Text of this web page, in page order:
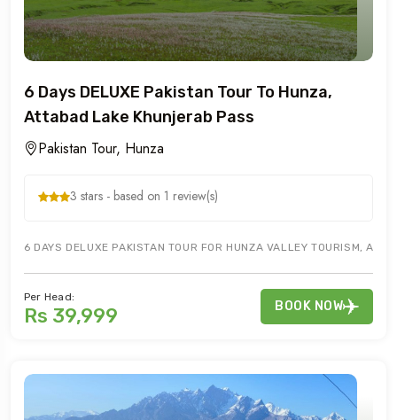
6 Days DELUXE Pakistan Tour To Hunza,
Attabad Lake Khunjerab Pass
Pakistan Tour, Hunza
3 stars - based on 1 review(s)
6 DAYS DELUXE PAKISTAN TOUR FOR HUNZA VALLEY TOURISM,
Per Head:
Rs 39,999 BOOK NOW